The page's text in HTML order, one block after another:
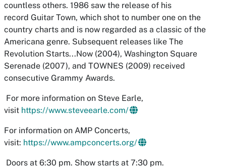
countless others. 1986 saw the release of his
record Guitar Town, which shot to number one on the
country charts and is now regarded as a classic of the
Americana genre. Subsequent releases like The
Revolution Starts...Now (2004), Washington Square
Serenade (2007), and TOWNES (2009) received
consecutive Grammy Awards.
For more information on Steve Earle,
visit https://www.steveearle.com/
For information on AMP Concerts,
visit: https://www.ampconcerts.org/
Doors at 6:30 pm. Show starts at 7:30 pm.